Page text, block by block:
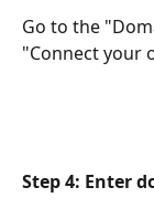
Go to the
"Connect your
Step 4: Enter